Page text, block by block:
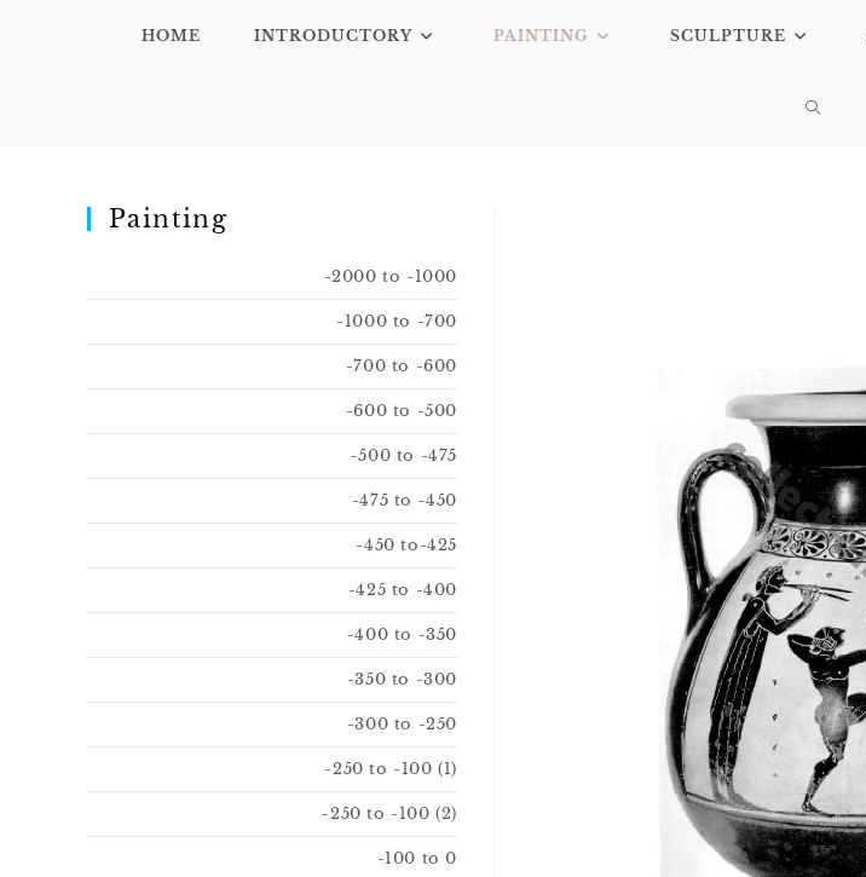
HOME INTRODUCTORY PAINTING SCULPTURE
Painting
-2000 to -1000
-1000 to -700
-700 to -600
-600 to -500
-500 to -475
-475 to -450
-450 to-425
-425 to -400
-400 to -350
-350 to -300
-300 to -250
-250 to -100 (1)
-250 to -100 (2)
-100 to 0